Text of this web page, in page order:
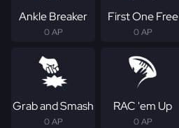
Ankle Breaker
0 AP
First One Free
0 AP
Grab and Smash
0 AP
RAC 'em Up
0 AP